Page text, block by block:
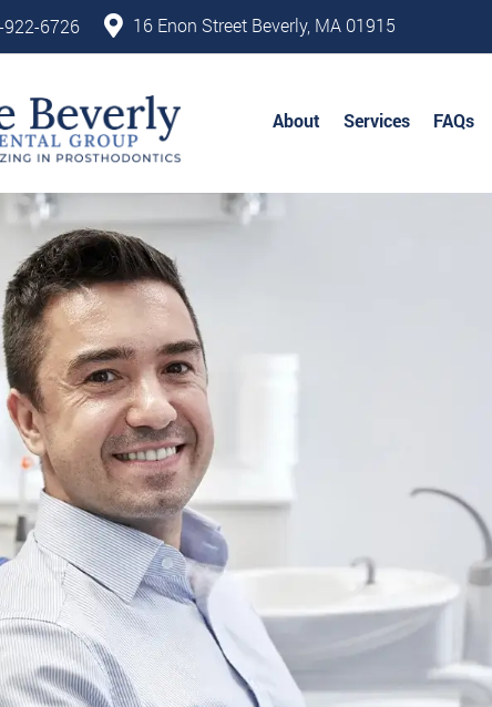
922-6726 16 Enon Street Beverly, MA 01915
About Services FAQs